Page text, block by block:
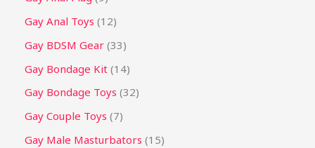
Gay Anal Toys 12
Gay BDSM Gear 33
Gay Bondage Kit 14
Gay Bondage Toys 32
Gay Couple Toys 7
Gay Male Masturbators 15